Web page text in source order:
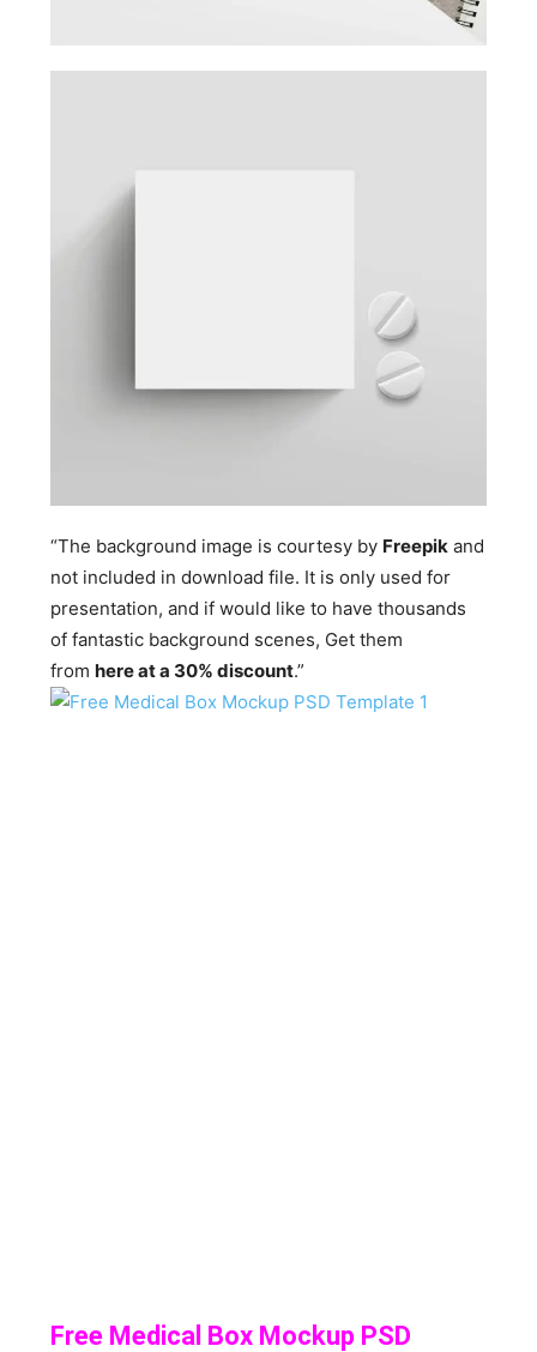
“The background image is courtesy by Freepik and
not included in download file. It is only used for
presentation, and if would like to have thousands
of fantastic background scenes, Get them
fromhere at a 30% discount.”
Free Medical Box Mockup PSD